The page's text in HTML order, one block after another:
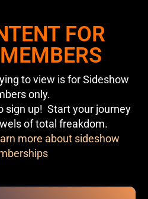
FOR
to view is for Sideshow
only.
sign up! Start your journey
of total freakdom.
more about sideshow